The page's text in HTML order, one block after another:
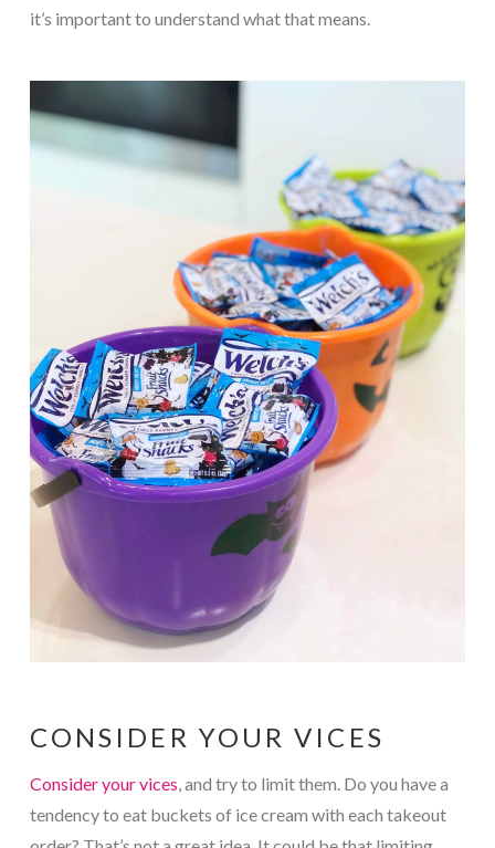
it’s important to understand what that means.
CONSIDER YOUR VICES
Consider your vices, and try to limit them. Do you have a
tendency to eat buckets of ice cream with each takeout